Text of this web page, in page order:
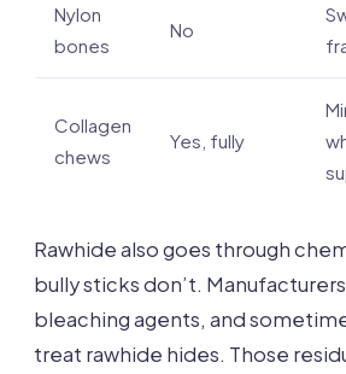
Nylon
bones
No
Collagen
chews
Yes, fully
Rawhide also goes through
bully sticks don’t.
bleaching agents, and
treat rawhide hides. Those